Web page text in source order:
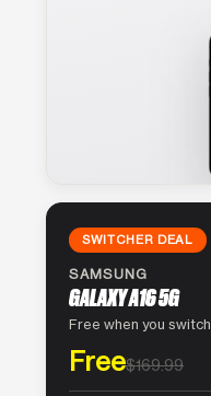
SWITCHER DEAL
SAMSUNG
GALAXY A16 5G
Free when you switch
Free$169.99